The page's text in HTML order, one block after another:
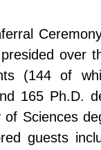
over
(144 of
165 Ph.D.
Sciences
guests